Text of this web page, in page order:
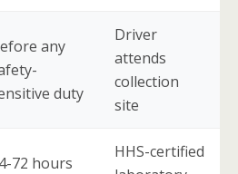
any
duty
Driver
attends
collection
site
72 hours
HHS-certified